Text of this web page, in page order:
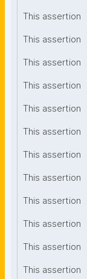
This assertion
This assertion
This assertion
This assertion
This assertion
This assertion
This assertion
This assertion
This assertion
This assertion
This assertion
This assertion